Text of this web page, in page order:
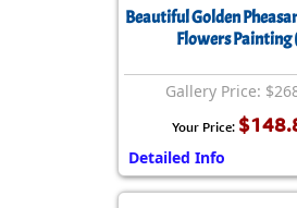
Beautiful Golden
Flowers Painting
Gallery Price:
Your Price:
Detailed Info